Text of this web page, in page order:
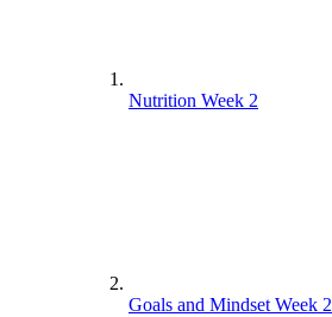
Nutrition Week 2
Goals and Mindset Week 2